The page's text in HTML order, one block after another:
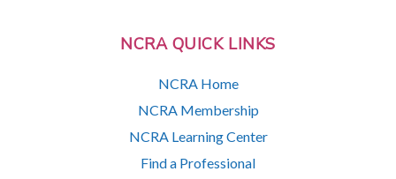
NCRA QUICK LINKS
NCRA Home
NCRA Membership
NCRA Learning Center
Find a Professional